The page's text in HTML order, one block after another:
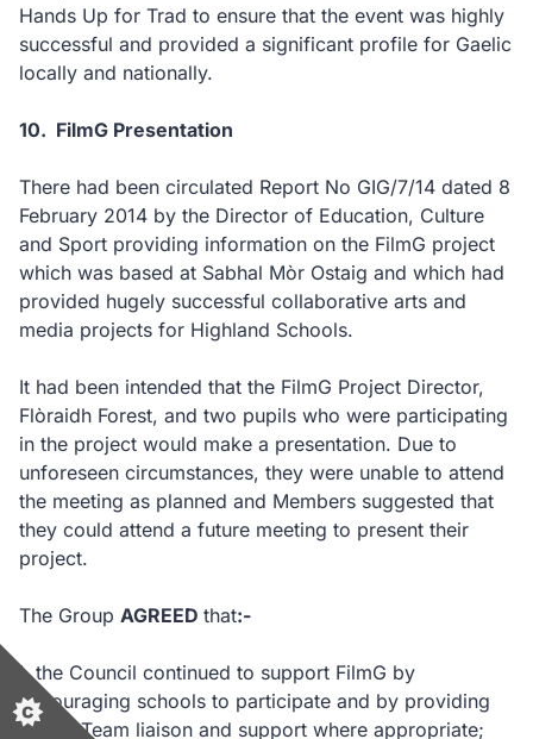
Hands Up for Trad to ensure that the event was highly
successful and provided a significant profile for Gaelic
locally and nationally.
10. FilmG Presentation
There had been circulated Report No GIG/7/14 dated 8
February 2014 by the Director of Education, Culture
and Sport providing information on the FilmG project
which was based at Sabhal Mòr Ostaig and which had
provided hugely successful collaborative arts and
media projects for Highland Schools.
It had been intended that the FilmG Project Director,
Flòraidh Forest, and two pupils who were participating
in the project would make a presentation. Due to
unforeseen circumstances, they were unable to attend
the meeting as planned and Members suggested that
they could attend a future meeting to present their
project.
The Group AGREED that:-
i.the Council continued to support FilmG by
encouraging schools to participate and by providing
Gaelic Team liaison and support where appropriate;